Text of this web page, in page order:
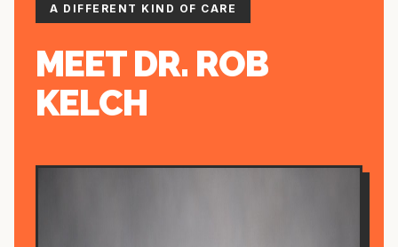
A DIFFERENT KIND OF CARE
MEET DR. ROB
KELCH